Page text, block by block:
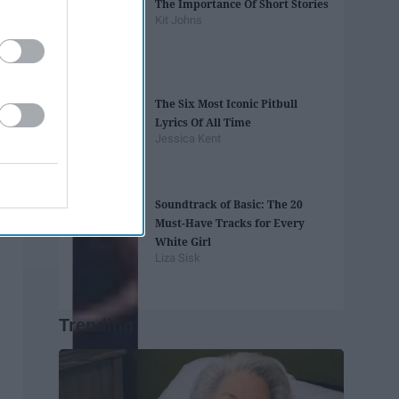
The Importance Of Short Stories
Kit Johns
The Six Most Iconic Pitbull
Lyrics Of All Time
Jessica Kent
Soundtrack of Basic: The 20
Must-Have Tracks for Every
White Girl
Liza Sisk
Trending